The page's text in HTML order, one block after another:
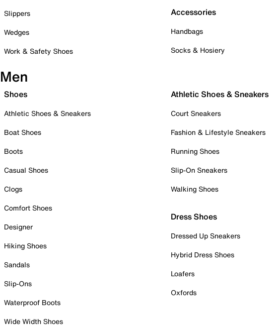
Slippers
Wedges
Work & Safety Shoes
Accessories
Handbags
Socks & Hosiery
Men
Shoes
Athletic Shoes & Sneakers
Boat Shoes
Boots
Casual Shoes
Clogs
Comfort Shoes
Designer
Hiking Shoes
Sandals
Slip-Ons
Waterproof Boots
Wide Width Shoes
Athletic Shoes & Sneakers
Court Sneakers
Fashion & Lifestyle Sneakers
Running Shoes
Slip-On Sneakers
Walking Shoes
Dress Shoes
Dressed Up Sneakers
Hybrid Dress Shoes
Loafers
Oxfords